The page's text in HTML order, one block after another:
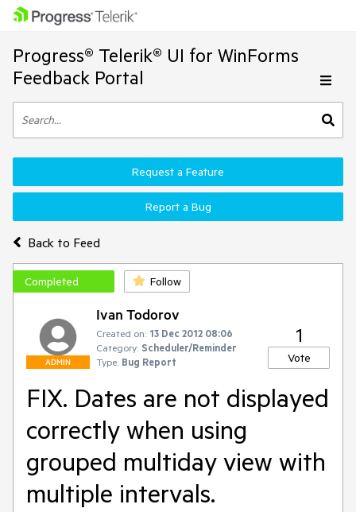
Progress® Telerik® UI for WinForms
Feedback Portal
Back to Feed
Request a Feature
Report a Bug
Completed Follow
ADMIN
Ivan Todorov
Created on: 13 Dec 2012 08:06
Category: Scheduler/Reminder
Type: Bug Report
1
Vote
FIX. Dates are not displayed
correctly when using
grouped multiday view with
multiple intervals.